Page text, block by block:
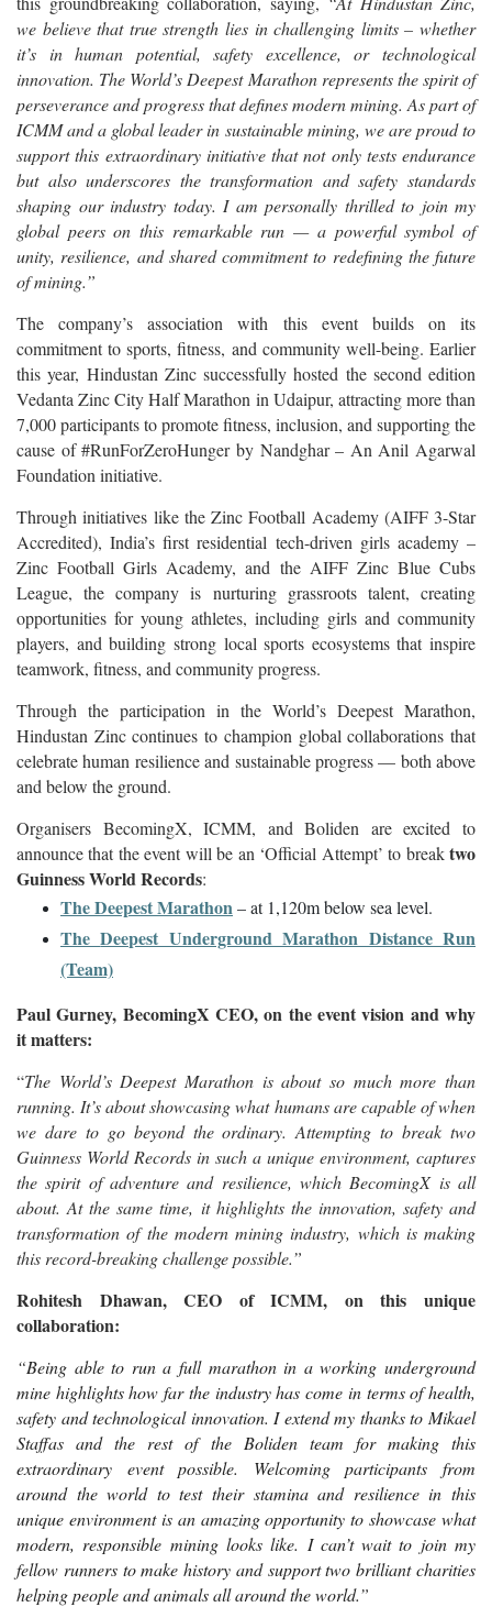
we believe that true strength lies in challenging limits – whether
it’s in human potential, safety excellence, or technological
innovation. The World’s Deepest Marathon represents the spirit of
perseverance and progress that defines modern mining. As part of
ICMM and a global leader in sustainable mining, we are proud to
support this extraordinary initiative that not only tests endurance
but also underscores the transformation and safety standards
shaping our industry today. I am personally thrilled to join my
global peers on this remarkable run — a powerful symbol of
unity, resilience, and shared commitment to redefining the future
of mining.”
The company’s association with this event builds on its
commitment to sports, fitness, and community well-being. Earlier
this year, Hindustan Zinc successfully hosted the second edition
Vedanta Zinc City Half Marathon in Udaipur, attracting more than
7,000 participants to promote fitness, inclusion, and supporting the
cause of #RunForZeroHunger by Nandghar – An Anil Agarwal
Foundation initiative.
Through initiatives like the Zinc Football Academy (AIFF 3-Star
Accredited), India’s first residential tech-driven girls academy –
Zinc Football Girls Academy, and the AIFF Zinc Blue Cubs
League, the company is nurturing grassroots talent, creating
opportunities for young athletes, including girls and community
players, and building strong local sports ecosystems that inspire
teamwork, fitness, and community progress.
Through the participation in the World’s Deepest Marathon,
Hindustan Zinc continues to champion global collaborations that
celebrate human resilience and sustainable progress — both above
and below the ground.
Organisers BecomingX, ICMM, and Boliden are excited to
announce that the event will be an ‘Official Attempt’ to breaktwo
Guinness World Records:
The Deepest Marathon – at 1,120m below sea level.
The Deepest Underground Marathon Distance Run
(Team)
Paul Gurney, BecomingX CEO, on the event vision and why
it matters:
“The World’s Deepest Marathon is about so much more than
running. It’s about showcasing what humans are capable of when
we dare to go beyond the ordinary. Attempting to break two
Guinness World Records in such a unique environment, captures
the spirit of adventure and resilience, which BecomingX is all
about. At the same time, it highlights the innovation, safety and
transformation of the modern mining industry, which is making
this record-breaking challenge possible.”
Rohitesh Dhawan, CEO of ICMM, on this unique
collaboration:
“Being able to run a full marathon in a working underground
mine highlights how far the industry has come in terms of health,
safety and technological innovation. I extend my thanks to Mikael
Staffas and the rest of the Boliden team for making this
extraordinary event possible. Welcoming participants from
around the world to test their stamina and resilience in this
unique environment is an amazing opportunity to showcase what
modern, responsible mining looks like. I can’t wait to join my
fellow runners to make history and support two brilliant charities
helping people and animals all around the world.”